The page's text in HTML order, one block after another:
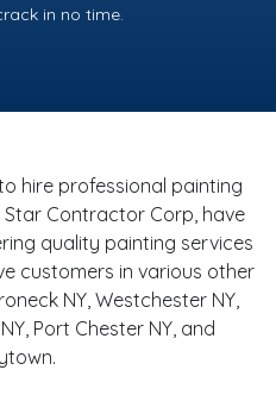
in no time.
hire professional painting
Star Contractor Corp, have
quality painting services
customers in various other
NY, Westchester NY,
Port Chester NY, and